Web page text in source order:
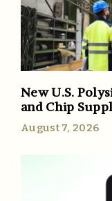
New U.S.
and Chip
August 7, 2026